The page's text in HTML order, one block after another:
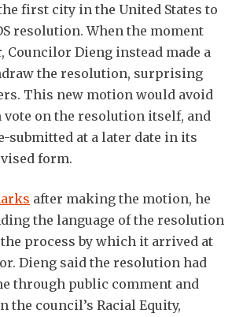
first city in the United States to
resolution. When the moment
Councilor Dieng instead made a
the resolution, surprising
This new motion would avoid
vote on the resolution itself, and
submitted at a later date in its
form.
after making the motion, he
the language of the resolution
process by which it arrived at
Dieng said the resolution had
through public comment and
the council’s Racial Equity,